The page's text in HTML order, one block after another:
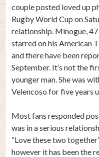
couple posted loved up
Rugby World Cup on
relationship. Minogue, 47
starred on his American
and there have been
September. It’s not the
younger man. She was
Velencoso for five years
Most fans responded
was in a serious
“Love these two
however it has been the